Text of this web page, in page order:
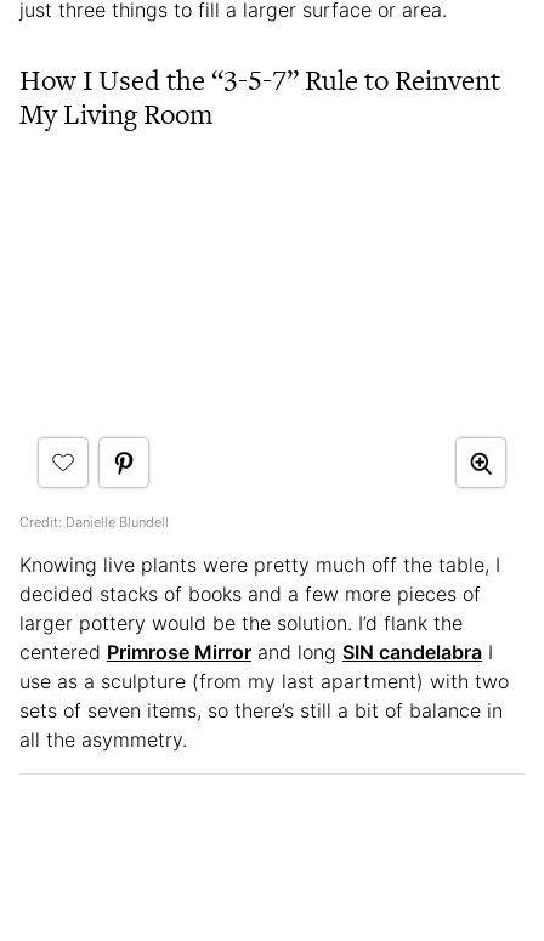
just three things to fill a larger surface or area.
How I Used the “3-5-7” Rule to Reinvent
My Living Room
Credit: Danielle Blundell
Knowing live plants were pretty much off the table, I
decided stacks of books and a few more pieces of
larger pottery would be the solution. I’d flank the
centered Primrose Mirror and long SIN candelabra I
use as a sculpture (from my last apartment) with two
sets of seven items, so there’s still a bit of balance in
all the asymmetry.